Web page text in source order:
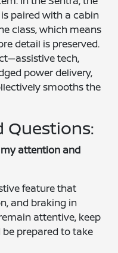
paired with a cabin
class, which means
detail is preserved.
tech,
power delivery,
smooths the
Questions:
my attention and
feature that
and braking in
attentive, keep
prepared to take